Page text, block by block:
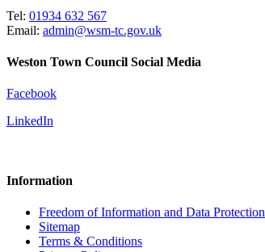
Tel: 01934 632 567
Email: admin@wsm-tc.gov.uk
Weston Town Council Social Media
Facebook
LinkedIn
Information
Freedom of Information and Data Protection
Sitemap
Terms & Conditions